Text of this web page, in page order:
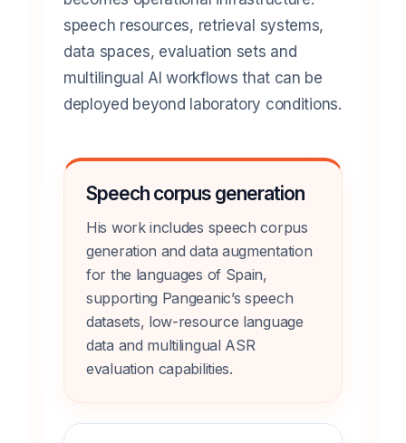
speech resources, retrieval systems,
data spaces, evaluation sets and
multilingual AI workflows that can be
deployed beyond laboratory conditions.
Speech corpus generation
His work includes speech corpus
generation and data augmentation
for the languages of Spain,
supporting Pangeanic’s speech
datasets, low-resource language
data and multilingual ASR
evaluation capabilities.